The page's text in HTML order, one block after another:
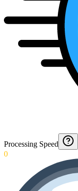
Processing Speed
0